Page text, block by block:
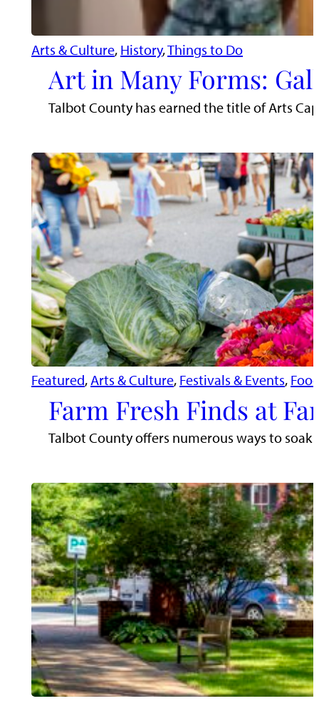
Arts & Culture, History, Things to Do
Art in Many Forms:
Talbot County has earned the title of Arts
Featured, Arts & Culture, Festivals & Events,
Farm Fresh Finds at
Talbot County offers numerous ways to